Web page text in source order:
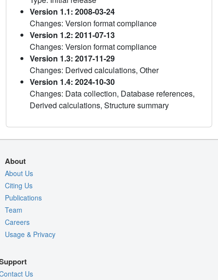
Version 1.1: 2008-03-24
Changes: Version format compliance
Version 1.2: 2011-07-13
Changes: Version format compliance
Version 1.3: 2017-11-29
Changes: Derived calculations, Other
Version 1.4: 2024-10-30
Changes: Data collection, Database references,
Derived calculations, Structure summary
About
About Us
Citing Us
Publications
Team
Careers
Usage & Privacy
Us